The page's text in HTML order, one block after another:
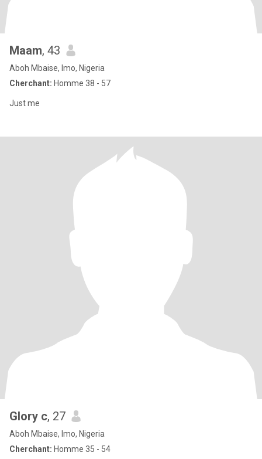
Maam, 43
Aboh Mbaise, Imo, Nigeria
Cherchant: Homme 38 - 57
Just me
Glory c, 27
Aboh Mbaise, Imo, Nigeria
Cherchant: Homme 35 - 54